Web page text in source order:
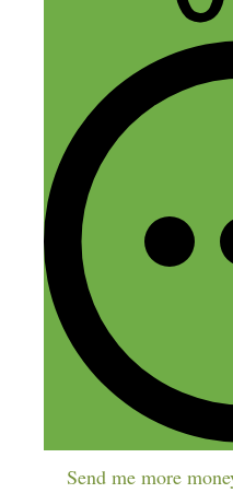
Send me more
Bud Ward
March 27, 2015 at 7:11
Nick,
Another great
hear the behind
especially the
failures & the early
Keep up the great